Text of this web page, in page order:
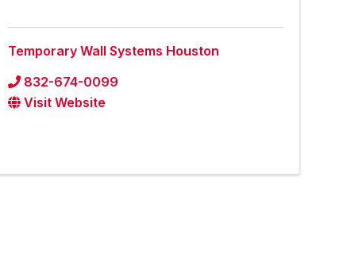
Temporary Wall Systems Houston
832-674-0099
Visit Website